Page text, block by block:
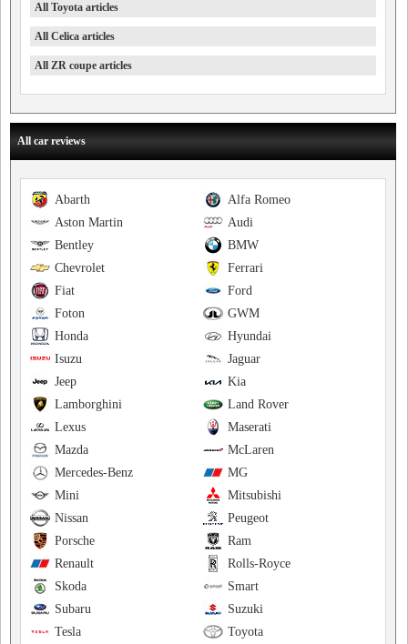
All Toyota articles
All Celica articles
All ZR coupe articles
All car reviews
Alfa Romeo
Abarth
Audi
Aston Martin
BMW
Bentley
Ferrari
Chevrolet
Ford
Fiat
GWM
Foton
Hyundai
Honda
Jaguar
Isuzu
Kia
Jeep
Land Rover
Lamborghini
Maserati
Lexus
McLaren
Mazda
MG
Mercedes-Benz
Mitsubishi
Mini
Peugeot
Nissan
Ram
Porsche
Rolls-Royce
Renault
Smart
Skoda
Suzuki
Subaru
Toyota
Tesla